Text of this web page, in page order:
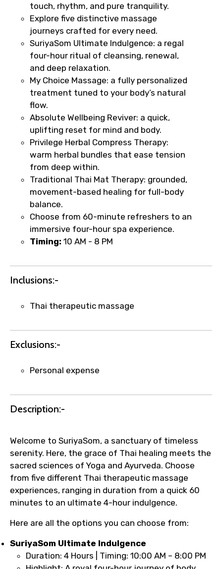
Fast-Track Booking Support – Only
1.55 USD
Your booking is handled on priority with
requests.
quick updates and issue resolution.
Faster assistance for date changes,
per supplier policy).
Direct coordination with local operators
to ensure smooth tour arrangements.
touch, rhythm, and pure tranquility.
Explore five distinctive massage
journeys crafted for every need.
SuriyaSom Ultimate Indulgence: a regal
four-hour ritual of cleansing, renewal,
and deep relaxation.
My Choice Massage: a fully personalized
treatment tuned to your body’s natural
flow.
Absolute Wellbeing Reviver: a quick,
uplifting reset for mind and body.
Privilege Herbal Compress Therapy:
warm herbal bundles that ease tension
from deep within.
Traditional Thai Mat Therapy: grounded,
movement-based healing for full-body
balance.
Choose from 60-minute refreshers to an
immersive four-hour spa experience.
Timing: 10 AM - 8 PM
Inclusions:-
Thai therapeutic massage
Exclusions:-
Personal expense
Description:-
Welcome to SuriyaSom, a sanctuary of timeless
serenity. Here, the grace of Thai healing meets the
sacred sciences of Yoga and Ayurveda. Choose
from five different Thai therapeutic massage
experiences, ranging in duration from a quick 60
minutes to an ultimate 4-hour indulgence.
Here are all the options you can choose from:
SuriyaSom Ultimate Indulgence
Duration: 4 Hours | Timing: 10:00 AM – 8:00 PM